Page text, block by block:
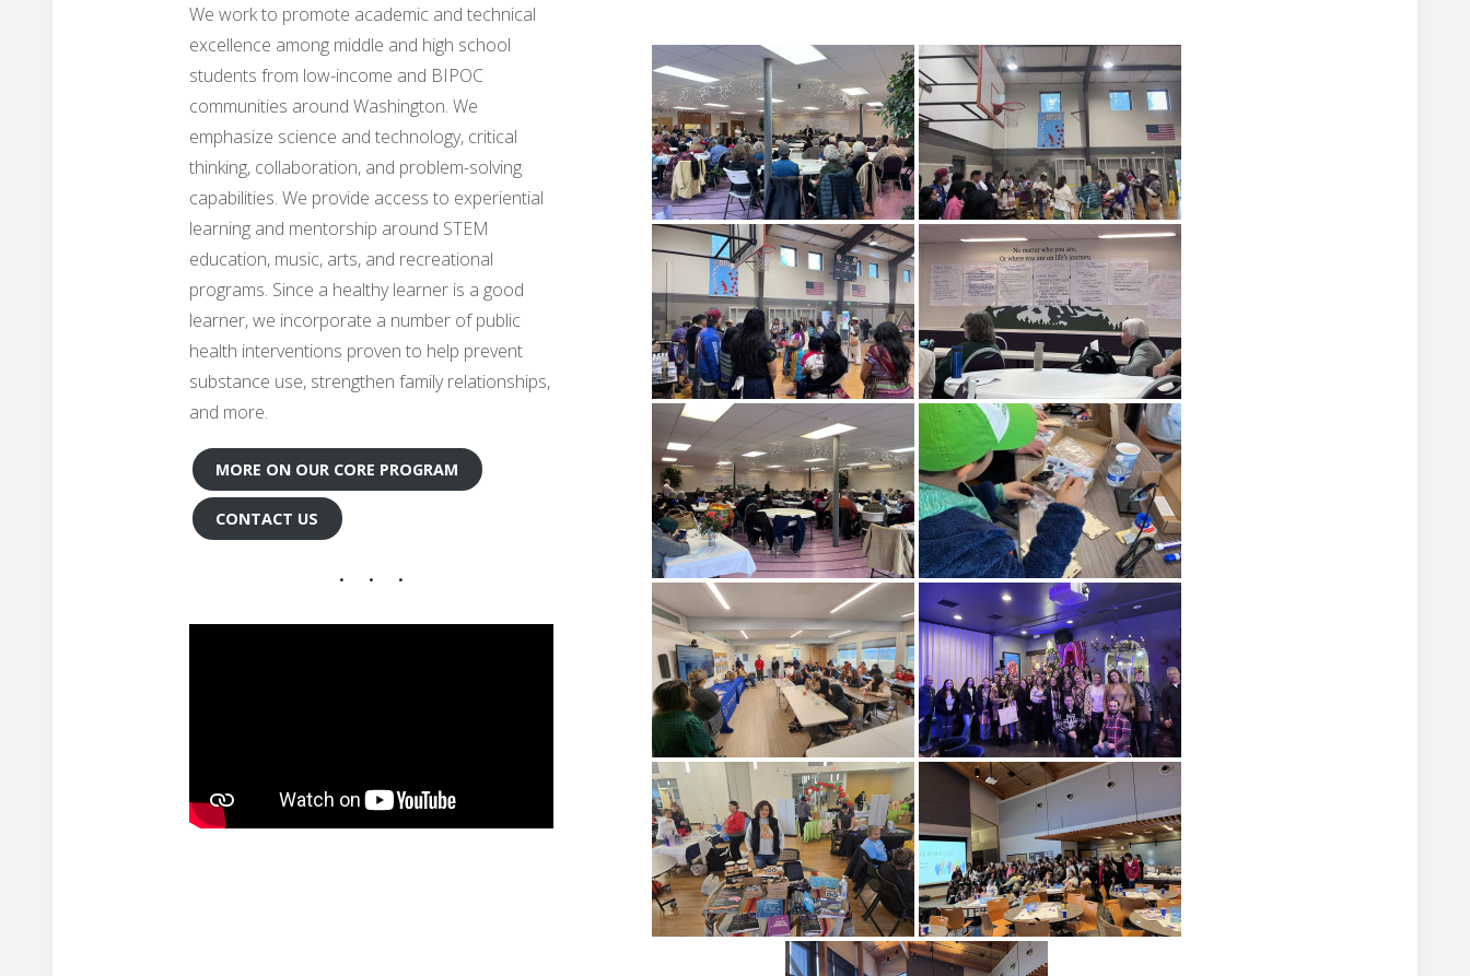
We work to promote academic and technical
excellence among middle and high school
students from low-income and BIPOC
communities around Washington. We
emphasize science and technology, critical
thinking, collaboration, and problem-solving
capabilities. We provide access to experiential
learning and mentorship around STEM
education, music, arts, and recreational
programs. Since a healthy learner is a good
learner, we incorporate a number of public
health interventions proven to help prevent
substance use, strengthen family relationships,
and more.
MORE ON OUR CORE PROGRAM
CONTACT US